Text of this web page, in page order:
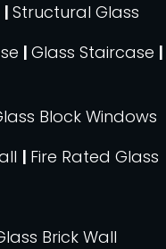
| Structural Glass
| Glass Staircase |
Block Windows
| Fire Rated Glass
Brick Wall